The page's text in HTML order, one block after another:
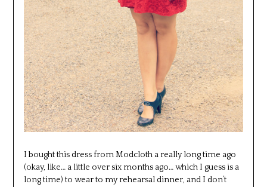
I bought this dress from Modcloth a really long time ago
(okay, like… a little over six months ago… which I guess is a
long time) to wear to my rehearsal dinner, and I don’t